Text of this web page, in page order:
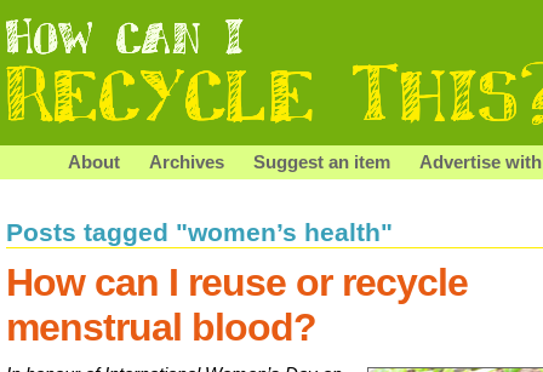
About Archives Suggest an item Advertise
Posts tagged "women’s health"
How can I reuse or recycle
menstrual blood?